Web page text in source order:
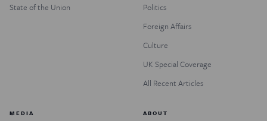
State of the Union
Politics
Foreign Affairs
Culture
UK Special Coverage
All Recent Articles
MEDIA ABOUT